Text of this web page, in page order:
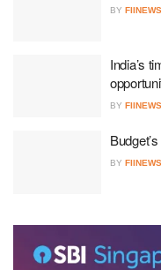
BY FIINEWS
India’s
BY FIINEWS
BY FIINEWS